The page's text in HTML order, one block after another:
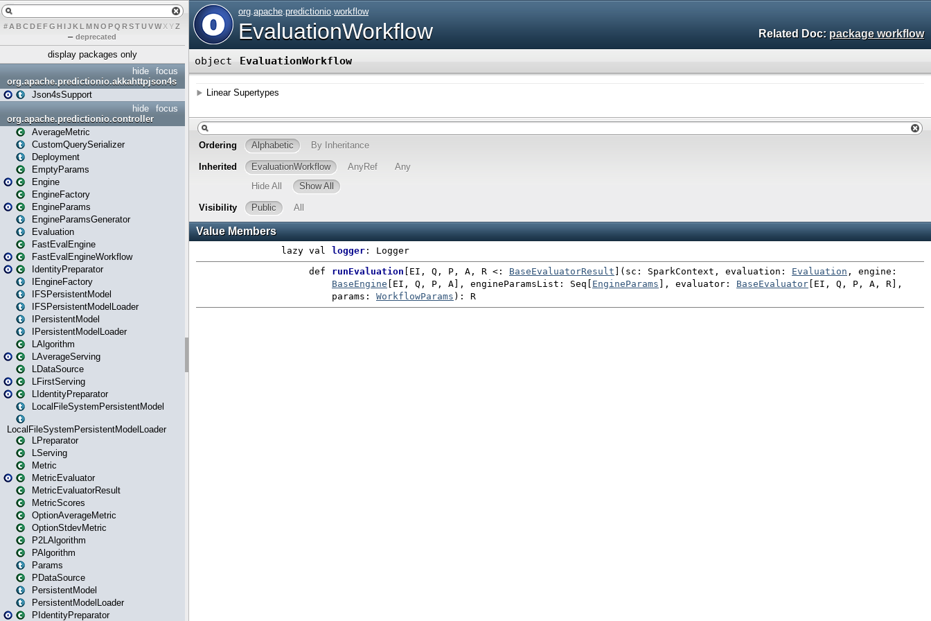
# A BCDEFG H IJK L MN O PQ RSTUVWXYZ
– deprecated
display packages only
focus
hide
org.apache.predictionio.akkahttpjson4s
Json4sSupport
focus
hide
org.apache.predictionio.controller
AverageMetric
CustomQuerySerializer
Deployment
EmptyParams
Engine
EngineFactory
EngineParams
EngineParamsGenerator
Evaluation
FastEvalEngine
FastEvalEngineWorkflow
IdentityPreparator
IEngineFactory
IFSPersistentModel
IFSPersistentModelLoader
IPersistentModel
IPersistentModelLoader
LAlgorithm
LAverageServing
LDataSource
LFirstServing
LIdentityPreparator
LocalFileSystemPersistentModel
LocalFileSystemPersistentModelLoader
LPreparator
LServing
Metric
MetricEvaluator
MetricEvaluatorResult
MetricScores
OptionAverageMetric
OptionStdevMetric
P2LAlgorithm
PAlgorithm
Params
PDataSource
PersistentModel
PersistentModelLoader
PIdentityPreparator